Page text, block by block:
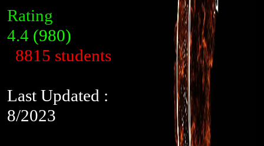
Rating
4.4 (980)
8815 students
Last Updated :
8/2023